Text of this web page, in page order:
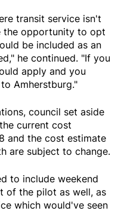
transit service isn't
the opportunity to opt
be included as an
he continued. "If you
apply and you
Amherstburg."
council set aside
current cost
and the cost estimate
are subject to change.
to include weekend
of the pilot as well, as
which would've seen